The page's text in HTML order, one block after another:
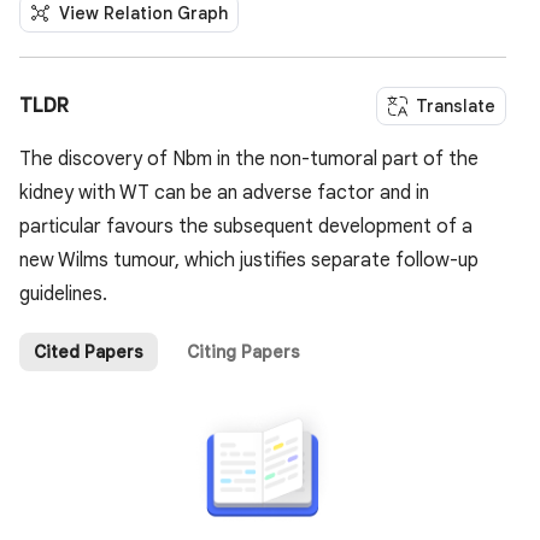
View Relation Graph
TLDR Translate
The discovery of Nbm in the non-tumoral part of the
kidney with WT can be an adverse factor and in
particular favours the subsequent development of a
new Wilms tumour, which justifies separate follow-up
guidelines.
Cited Papers Citing Papers